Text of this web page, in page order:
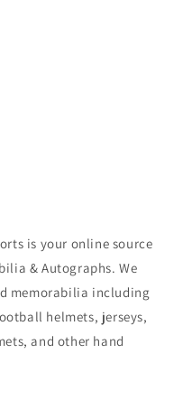
is your online source
& Autographs. We
memorabilia including
helmets, jerseys,
and other hand